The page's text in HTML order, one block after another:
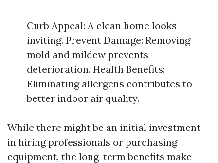
Curb Appeal: A clean home looks
inviting. Prevent Damage: Removing
mold and mildew prevents
deterioration. Health Benefits:
Eliminating allergens contributes to
better indoor air quality.
While there might be an initial investment
in hiring professionals or purchasing
equipment, the long-term benefits make